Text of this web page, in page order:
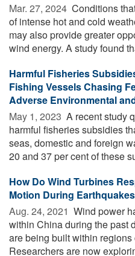
Mar. 27, 2024  Conditions
of intense hot and cold
may also provide greater
wind energy. A study found
Harmful Fisheries
Fishing Vessels Chasing
Adverse Environmental
May 1, 2023  A recent study
harmful fisheries subsidies
seas, domestic and foreign
20 and 37 per cent of these
How Do Wind Turbines
Motion During
Aug. 24, 2021  Wind power
within China during the past
are being built within
Researchers are now